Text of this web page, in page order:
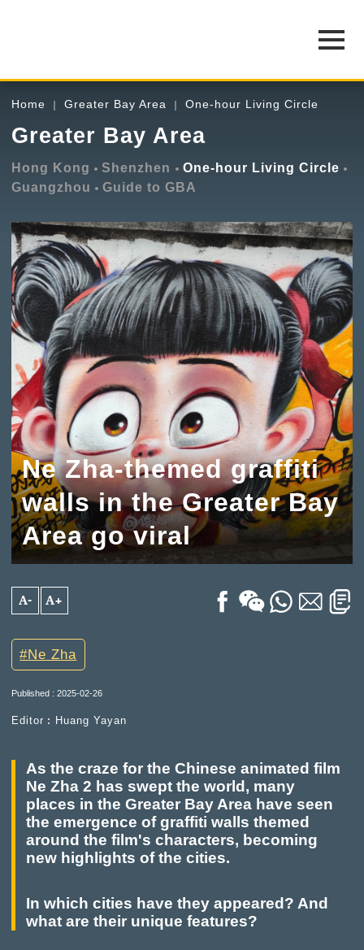
Home Greater Bay Area One-hour Living Circle
Greater Bay Area
Hong Kong Shenzhen
One-hour Living Circle
Guangzhou
Guide to GBA
Ne Zha-themed graffiti
walls in the Greater Bay
Area go viral
A- A+
Ne Zha
Published : 2025-02-26
Editor︰Huang Yayan
As the craze for the Chinese animated film
Ne Zha 2 has swept the world, many
places in the Greater Bay Area have seen
the emergence of graffiti walls themed
around the film's characters, becoming
new highlights of the cities.
In which cities have they appeared? And
what are their unique features?